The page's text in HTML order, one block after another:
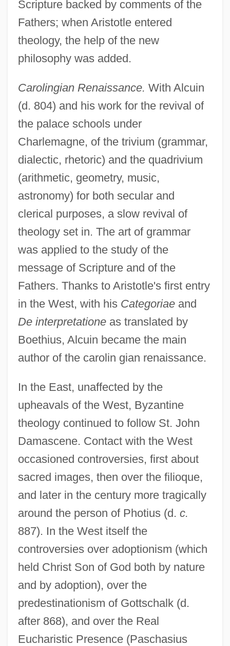
Scripture backed by comments of the
Fathers; when Aristotle entered
theology, the help of the new
philosophy was added.
Carolingian Renaissance. With Alcuin
(d. 804) and his work for the revival of
the palace schools under
Charlemagne, of the trivium (grammar,
dialectic, rhetoric) and the quadrivium
(arithmetic, geometry, music,
astronomy) for both secular and
clerical purposes, a slow revival of
theology set in. The art of grammar
was applied to the study of the
message of Scripture and of the
Fathers. Thanks to Aristotle's first entry
in the West, with his Categoriaeand
De interpretationeas translated by
Boethius, Alcuin became the main
author of the carolin gian renaissance.
In the East, unaffected by the
upheavals of the West, Byzantine
theology continued to follow St. John
Damascene. Contact with the West
occasioned controversies, first about
sacred images, then over the filioque,
and later in the century more tragically
around the person of Photius (d. c.
887). In the West itself the
controversies over adoptionism (which
held Christ Son of God both by nature
and by adoption), over the
predestinationism of Gottschalk (d.
after 868), and over the Real
Eucharistic Presence (Paschasius